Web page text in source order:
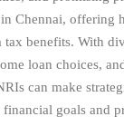
Chennai, offering
tax benefits. With
loan choices,
can make
goals and